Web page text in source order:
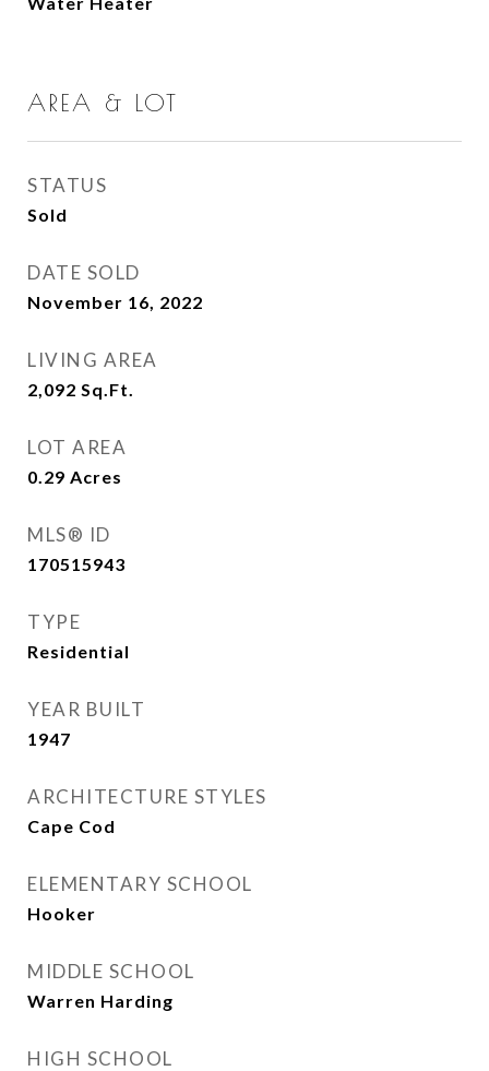
AREA & LOT
STATUS
Sold
DATE SOLD
November 16, 2022
LIVING AREA
2,092 Sq.Ft.
LOT AREA
0.29 Acres
MLS® ID
170515943
TYPE
Residential
YEAR BUILT
1947
ARCHITECTURE STYLES
Cape Cod
ELEMENTARY SCHOOL
Hooker
MIDDLE SCHOOL
Warren Harding
HIGH SCHOOL